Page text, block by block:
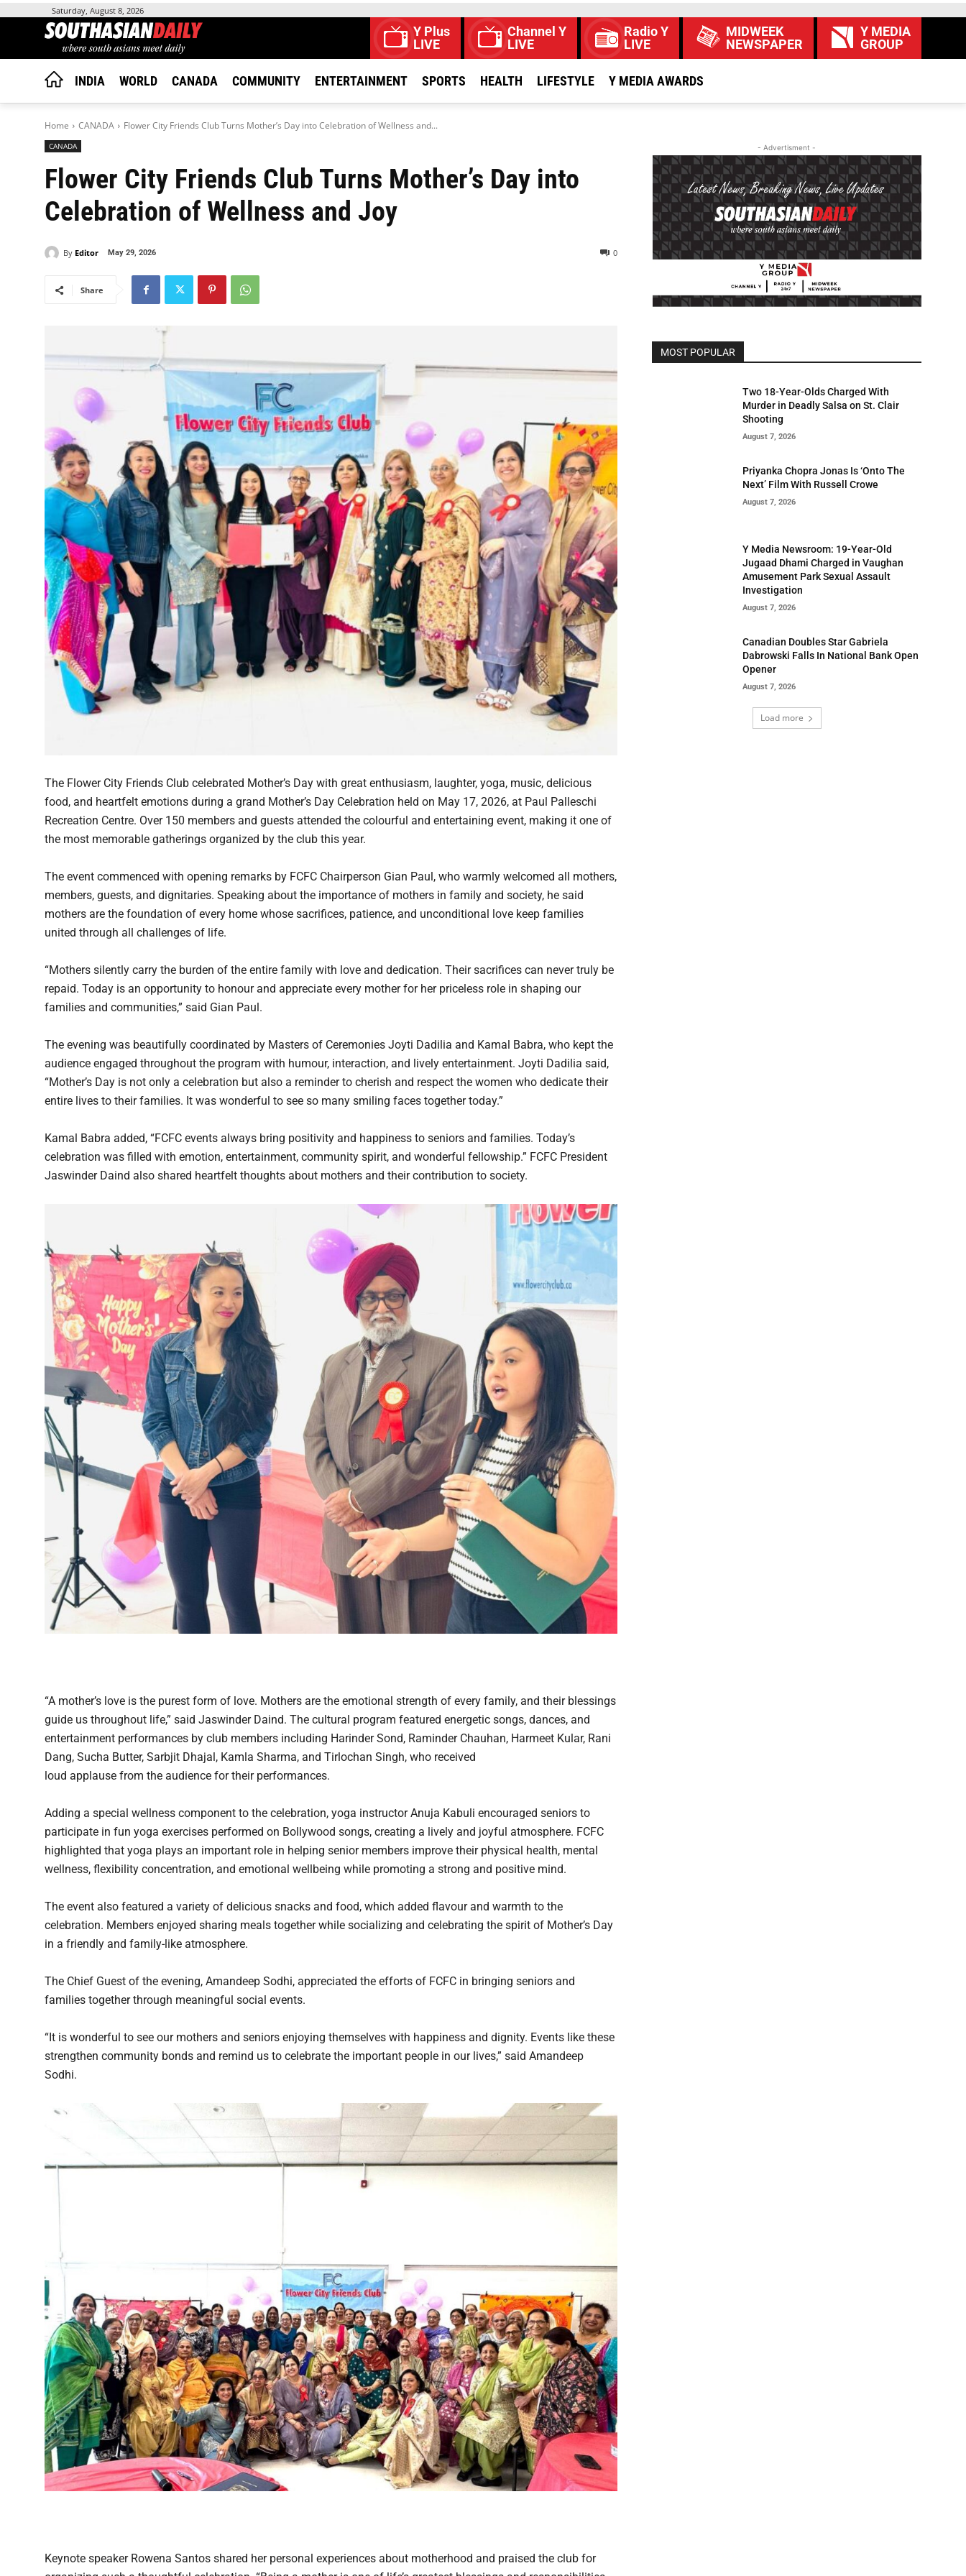
Saturday, August 8, 2026
Y Plus
LIVE
Channel Y
LIVE
Radio Y
LIVE
MIDWEEK
NEWSPAPER
Y MEDIA
GROUP
INDIA WORLD CANADA COMMUNITY ENTERTAINMENT SPORTS HEALTH LIFESTYLE Y MEDIA AWARDS
Home CANADA Flower City Friends Club Turns Mother’s Day into Celebration of Wellness and...
CANADA
Flower City Friends Club Turns Mother’s Day into
Celebration of Wellness and Joy
By Editor May 29, 2026 0
Share
The Flower City Friends Club celebrated Mother’s Day with great enthusiasm, laughter, yoga, music, delicious
food, and heartfelt emotions during a grand Mother’s Day Celebration held on May 17, 2026, at Paul Palleschi
Recreation Centre. Over 150 members and guests attended the colourful and entertaining event, making it one of
the most memorable gatherings organized by the club this year.
The event commenced with opening remarks by FCFC Chairperson Gian Paul, who warmly welcomed all mothers,
members, guests, and dignitaries. Speaking about the importance of mothers in family and society, he said
mothers are the foundation of every home whose sacrifices, patience, and unconditional love keep families
united through all challenges of life.
“Mothers silently carry the burden of the entire family with love and dedication. Their sacrifices can never truly be
repaid. Today is an opportunity to honour and appreciate every mother for her priceless role in shaping our
families and communities,” said Gian Paul.
The evening was beautifully coordinated by Masters of Ceremonies Joyti Dadilia and Kamal Babra, who kept the
audience engaged throughout the program with humour, interaction, and lively entertainment. Joyti Dadilia said,
“Mother’s Day is not only a celebration but also a reminder to cherish and respect the women who dedicate their
entire lives to their families. It was wonderful to see so many smiling faces together today.”
Kamal Babra added, “FCFC events always bring positivity and happiness to seniors and families. Today’s
celebration was filled with emotion, entertainment, community spirit, and wonderful fellowship.” FCFC President
Jaswinder Daind also shared heartfelt thoughts about mothers and their contribution to society.
“A mother’s love is the purest form of love. Mothers are the emotional strength of every family, and their blessings
guide us throughout life,” said Jaswinder Daind. The cultural program featured energetic songs, dances, and
entertainment performances by club members including Harinder Sond, Raminder Chauhan, Harmeet Kular, Rani
Dang, Sucha Butter, Sarbjit Dhajal, Kamla Sharma, and Tirlochan Singh, who received
loud applause from the audience for their performances.
Adding a special wellness component to the celebration, yoga instructor Anuja Kabuli encouraged seniors to
participate in fun yoga exercises performed on Bollywood songs, creating a lively and joyful atmosphere. FCFC
highlighted that yoga plays an important role in helping senior members improve their physical health, mental
wellness, flexibility concentration, and emotional wellbeing while promoting a strong and positive mind.
The event also featured a variety of delicious snacks and food, which added flavour and warmth to the
celebration. Members enjoyed sharing meals together while socializing and celebrating the spirit of Mother’s Day
in a friendly and family-like atmosphere.
The Chief Guest of the evening, Amandeep Sodhi, appreciated the efforts of FCFC in bringing seniors and
families together through meaningful social events.
“It is wonderful to see our mothers and seniors enjoying themselves with happiness and dignity. Events like these
strengthen community bonds and remind us to celebrate the important people in our lives,” said Amandeep
Sodhi.
Keynote speaker Rowena Santos shared her personal experiences about motherhood and praised the club for
- Advertisment -
MOST POPULAR
Two 18-Year-Olds Charged With
Murder in Deadly Salsa on St. Clair
Shooting
August 7, 2026
Priyanka Chopra Jonas Is ‘Onto The
Next’ Film With Russell Crowe
August 7, 2026
Y Media Newsroom: 19-Year-Old
Jugaad Dhami Charged in Vaughan
Amusement Park Sexual Assault
Investigation
August 7, 2026
Canadian Doubles Star Gabriela
Dabrowski Falls In National Bank Open
Opener
August 7, 2026
Load more